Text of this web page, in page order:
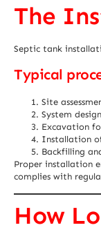
The
Septic tank
Typical
Site
System
Excavation
Installation
Backfilling
Proper installation
complies with
How